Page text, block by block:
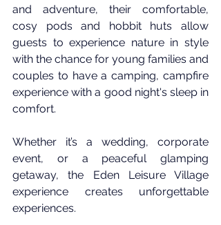
and adventure, their comfortable,
cosy pods and hobbit huts allow
guests to experience nature in style
with the chance for young families and
couples to have a camping, campfire
experience with a good night's sleep in
comfort.
Whether it’s a wedding, corporate
event, or a peaceful glamping
getaway, the Eden Leisure Village
experience creates unforgettable
experiences.